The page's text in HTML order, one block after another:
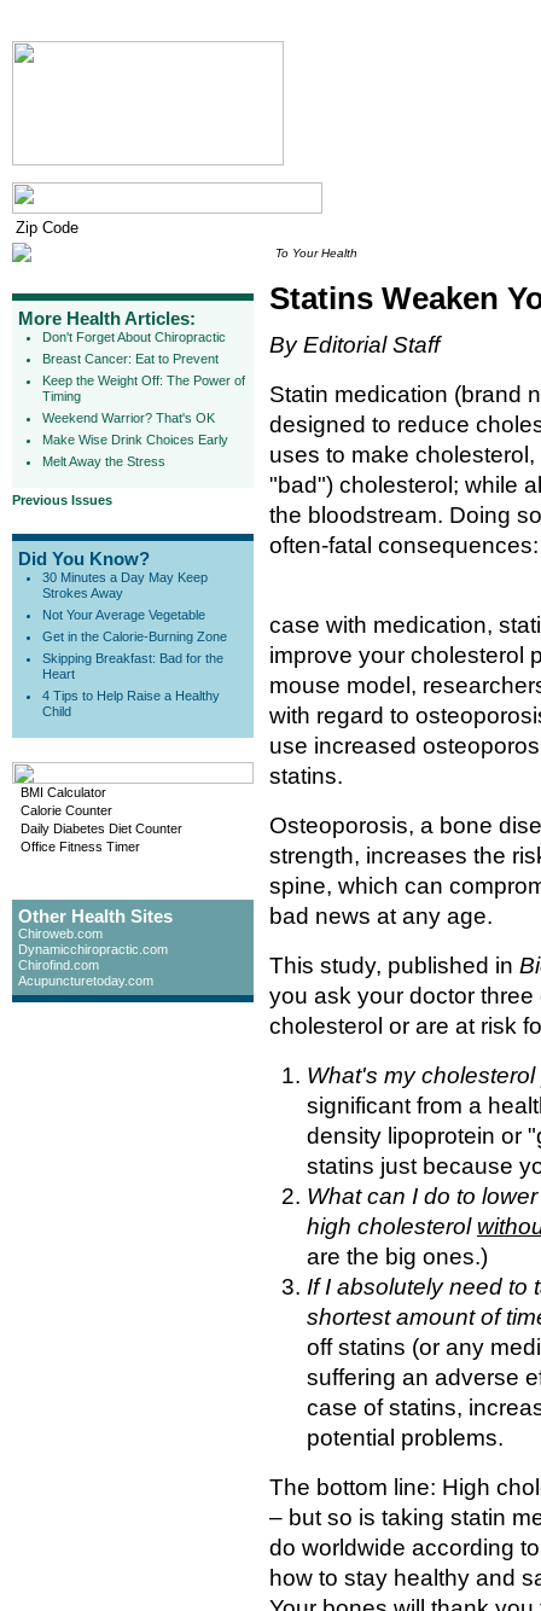
More Health Articles:
Don't Forget About Chiropractic
Breast Cancer: Eat to Prevent
Keep the Weight Off: The Power of
Timing
Weekend Warrior? That's OK
Make Wise Drink Choices Early
Melt Away the Stress
Previous Issues
Did You Know?
30 Minutes a Day May Keep
Strokes Away
Not Your Average Vegetable
Get in the Calorie-Burning Zone
Skipping Breakfast: Bad for the
Heart
4 Tips to Help Raise a Healthy
Child
BMI Calculator
Calorie Counter
Daily Diabetes Diet Counter
Office Fitness Timer
Other Health Sites
Chiroweb.com
Dynamicchiropractic.com
Chirofind.com
Acupuncturetoday.com
To Your Health
Statins Weaken
By Editorial Staff
Statin medication (brand
designed to reduce
uses to make
"bad") cholesterol; while
the bloodstream. Doing
often-fatal
case with medication,
improve your cholesterol
mouse model,
with regard to
use increased
statins.
Osteoporosis, a bone
strength, increases the
spine, which can
bad news at any age.
This study, published in
you ask your doctor
cholesterol or are at risk
What's my cholesterol
significant from a
density lipoprotein or
statins just because
What can I do to
high cholesterol
are the big ones.)
If I absolutely need to
shortest amount of
off statins (or any
suffering an adverse
case of statins,
potential problems.
The bottom line: High
– but so is taking statin
do worldwide according
how to stay healthy and